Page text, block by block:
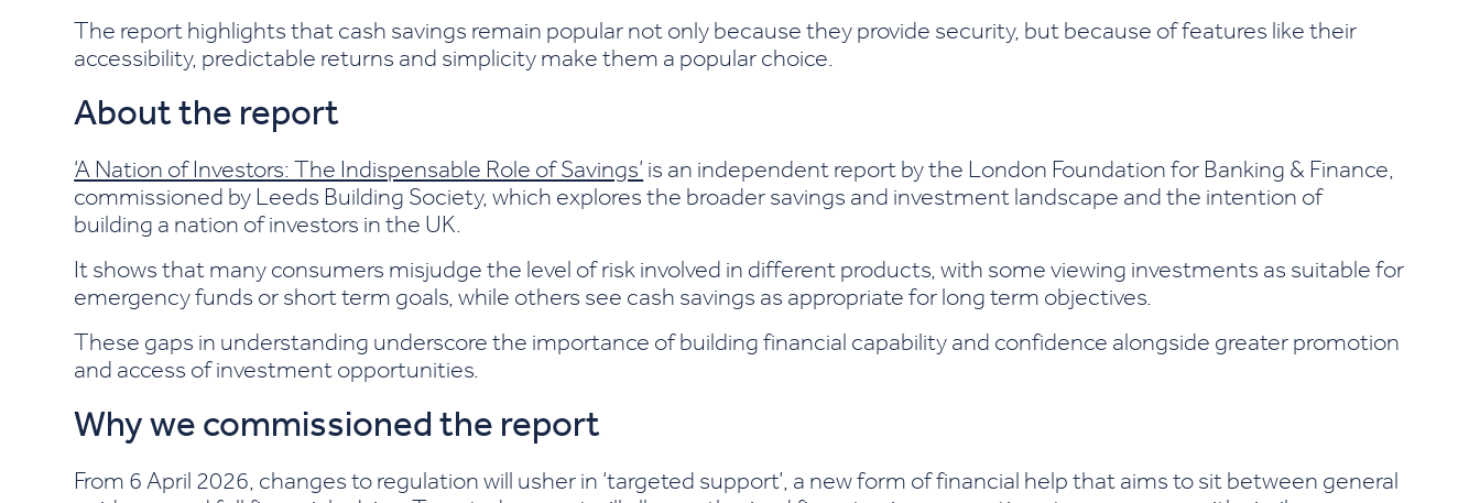
The report highlights that cash savings remain popular not only because they provide security, but because of features like their
accessibility, predictable returns and simplicity make them a popular choice.
About the report
‘A Nation of Investors: The Indispensable Role of Savings’ is an independent report by the London Foundation for Banking & Finance,
commissioned by Leeds Building Society, which explores the broader savings and investment landscape and the intention of
building a nation of investors in the UK.
It shows that many consumers misjudge the level of risk involved in different products, with some viewing investments as suitable for
emergency funds or short term goals, while others see cash savings as appropriate for long term objectives.
These gaps in understanding underscore the importance of building financial capability and confidence alongside greater promotion
and access of investment opportunities.
Why we commissioned the report
From 6 April 2026, changes to regulation will usher in ‘targeted support’, a new form of financial help that aims to sit between general